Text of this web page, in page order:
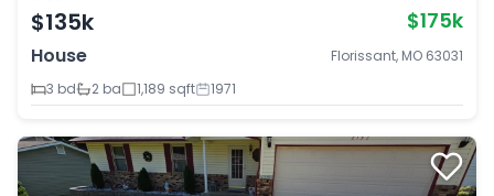
$135k $175k
House
Florissant, MO 63031
3 bd
2 ba 1,189 sqft 1971